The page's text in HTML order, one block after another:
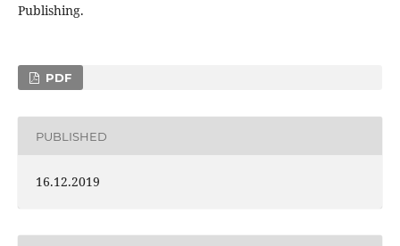
Publishing.
PDF
PUBLISHED
16.12.2019